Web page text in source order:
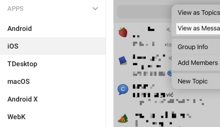
APPS
Android
iOS
TDesktop
macOS
Android X
WebK